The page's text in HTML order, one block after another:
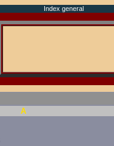
Index general
A